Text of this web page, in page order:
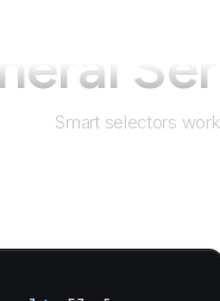
Smart selectors